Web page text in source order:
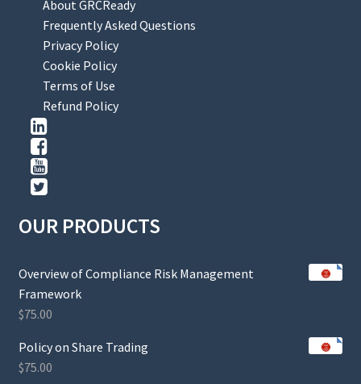
About GRCReady
Frequently Asked Questions
Privacy Policy
Cookie Policy
Terms of Use
Refund Policy
OUR PRODUCTS
Overview of Compliance Risk Management
Framework
$75.00
Policy on Share Trading
$75.00